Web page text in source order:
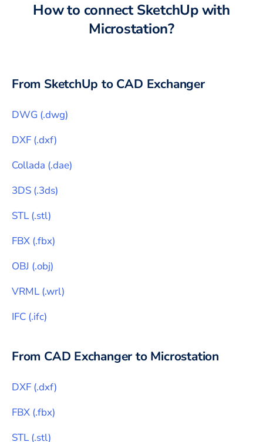
How to connectSketchUpwith
Microstation?
From SketchUp to CAD Exchanger
DWG (.dwg)
DXF (.dxf)
Collada (.dae)
3DS (.3ds)
STL (.stl)
FBX (.fbx)
OBJ (.obj)
VRML (.wrl)
IFC (.ifc)
From CAD Exchanger to Microstation
DXF (.dxf)
FBX (.fbx)
STL (.stl)